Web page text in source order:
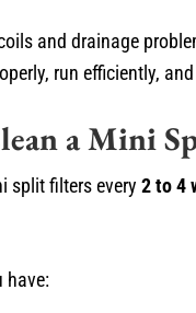
and drainage
run efficiently,
a Mini
split filters every 2 to 4
have: